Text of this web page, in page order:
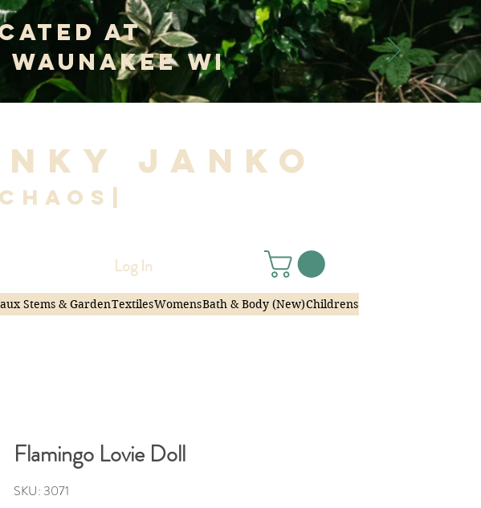
at
WI
Janko
Log In
Stems & GardenTextilesWomensBath & Body (New)Childrens
Flamingo Lovie Doll
SKU: 3071